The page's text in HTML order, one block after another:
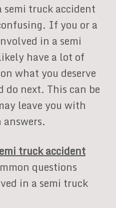
truck accident
If you or a
in a semi
have a lot of
what you deserve
next. This can be
leave you with
truck accident
questions
in a semi truck